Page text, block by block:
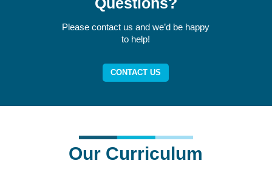
Please contact us and we’d be happy
to help!
CONTACT US
Our Curriculum